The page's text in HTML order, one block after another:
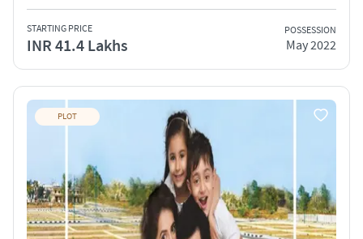
STARTING PRICE
INR 41.4 Lakhs
POSSESSION
May 2022
PLOT